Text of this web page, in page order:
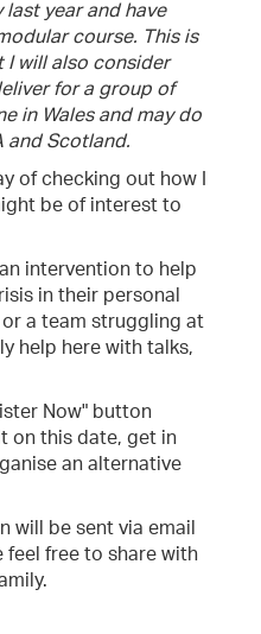
year and have
course. This is
I will also consider
for a group of
in Wales and may do
and Scotland.
of checking out how I
be of interest to
intervention to help
in their personal
a team struggling at
help here with talks,
Now" button
on this date, get in
an alternative
will be sent via email
feel free to share with